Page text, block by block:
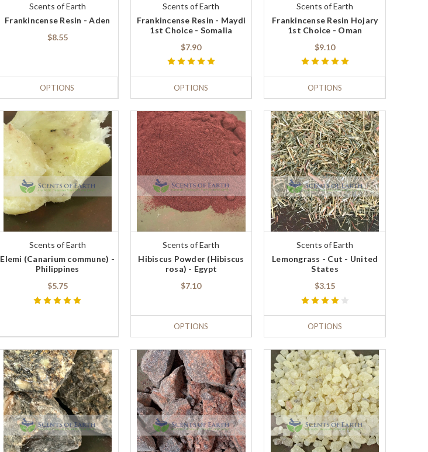
Scents of Earth
Frankincense Resin - Aden
$8.55
OPTIONS
Scents of Earth
Frankincense Resin - Maydi
1st Choice - Somalia
$7.90
OPTIONS
Scents of Earth
Frankincense Resin Hojary
1st Choice - Oman
$9.10
OPTIONS
Scents of Earth
Elemi (Canarium commune) -
Philippines
$5.75
Scents of Earth
Hibiscus Powder (Hibiscus
rosa) - Egypt
$7.10
OPTIONS
Scents of Earth
Lemongrass - Cut - United
States
$3.15
OPTIONS